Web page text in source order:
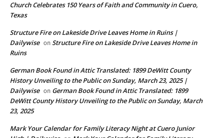
Church Celebrates 150 Years of Faith and Community in Cuero,
Texas
Structure Fire on Lakeside Drive Leaves Home in Ruins |
Dailywise on Structure Fire on Lakeside Drive Leaves Home in
Ruins
German Book Found in Attic Translated: 1899 DeWitt County
History Unveiling to the Public on Sunday, March 23, 2025 |
Dailywise on German Book Found in Attic Translated: 1899
DeWitt County History Unveiling to the Public on Sunday, March
23, 2025
Mark Your Calendar for Family Literacy Night at Cuero Junior